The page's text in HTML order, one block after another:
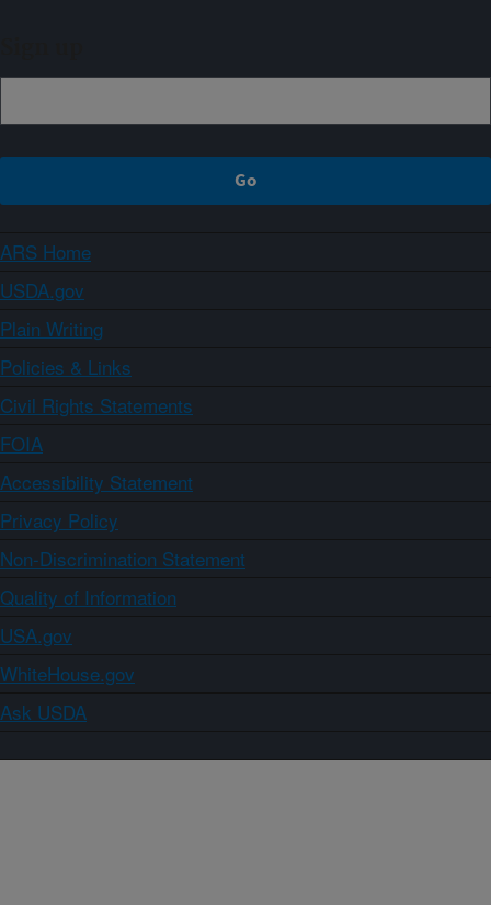
ARS Home
USDA.gov
Plain Writing
Policies & Links
Civil Rights Statements
FOIA
Accessibility Statement
Privacy Policy
Non-Discrimination Statement
Quality of Information
USA.gov
WhiteHouse.gov
Ask USDA